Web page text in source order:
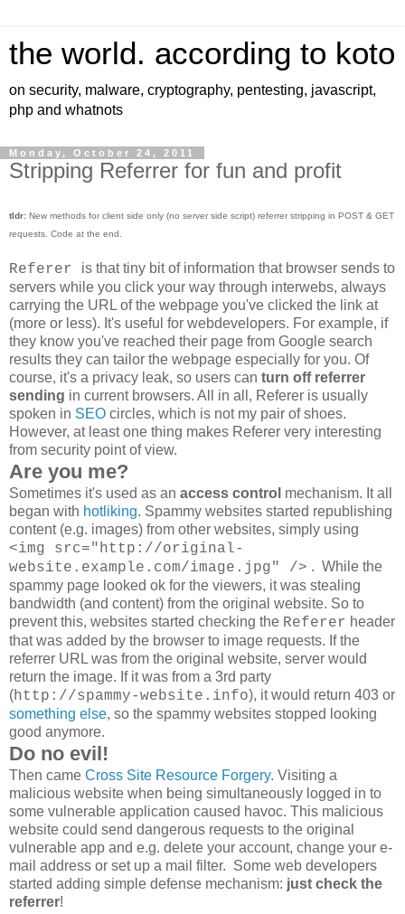
the world. according to koto
on security, malware, cryptography, pentesting, javascript,
php and whatnots
Monday, October 24, 2011
Stripping Referrer for fun and profit
tldr: New methods for client side only (no server side script) referrer stripping in POST & GET
requests. Code at the end.
Referer is that tiny bit of information that browser sends to
servers while you click your way through interwebs, always
carrying the URL of the webpage you've clicked the link at
(more or less). It's useful for webdevelopers. For example, if
they know you've reached their page from Google search
results they can tailor the webpage especially for you. Of
course, it's a privacy leak, so users can turn off referrer
sending in current browsers. All in all, Referer is usually
spoken in SEO circles, which is not my pair of shoes.
However, at least one thing makes Referer very interesting
from security point of view.
Are you me?
Sometimes it's used as an access control mechanism. It all
began with hotliking. Spammy websites started republishing
content (e.g. images) from other websites, simply using
<img src="http://original-
website.example.com/image.jpg" /> . While the
spammy page looked ok for the viewers, it was stealing
bandwidth (and content) from the original website. So to
prevent this, websites started checking the Referer header
that was added by the browser to image requests. If the
referrer URL was from the original website, server would
return the image. If it was from a 3rd party
(http://spammy-website.info), it would return 403 or
something else, so the spammy websites stopped looking
good anymore.
Do no evil!
Then came Cross Site Resource Forgery. Visiting a
malicious website when being simultaneously logged in to
some vulnerable application caused havoc. This malicious
website could send dangerous requests to the original
vulnerable app and e.g. delete your account, change your e-
mail address or set up a mail filter. Some web developers
started adding simple defense mechanism: just check the
referrer!